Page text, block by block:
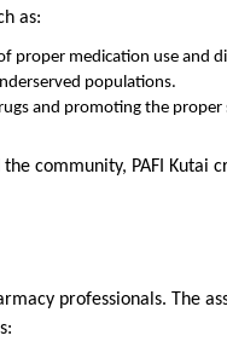
as:
proper medication use and
populations.
and promoting the proper
community, PAFI Kutai
professionals. The